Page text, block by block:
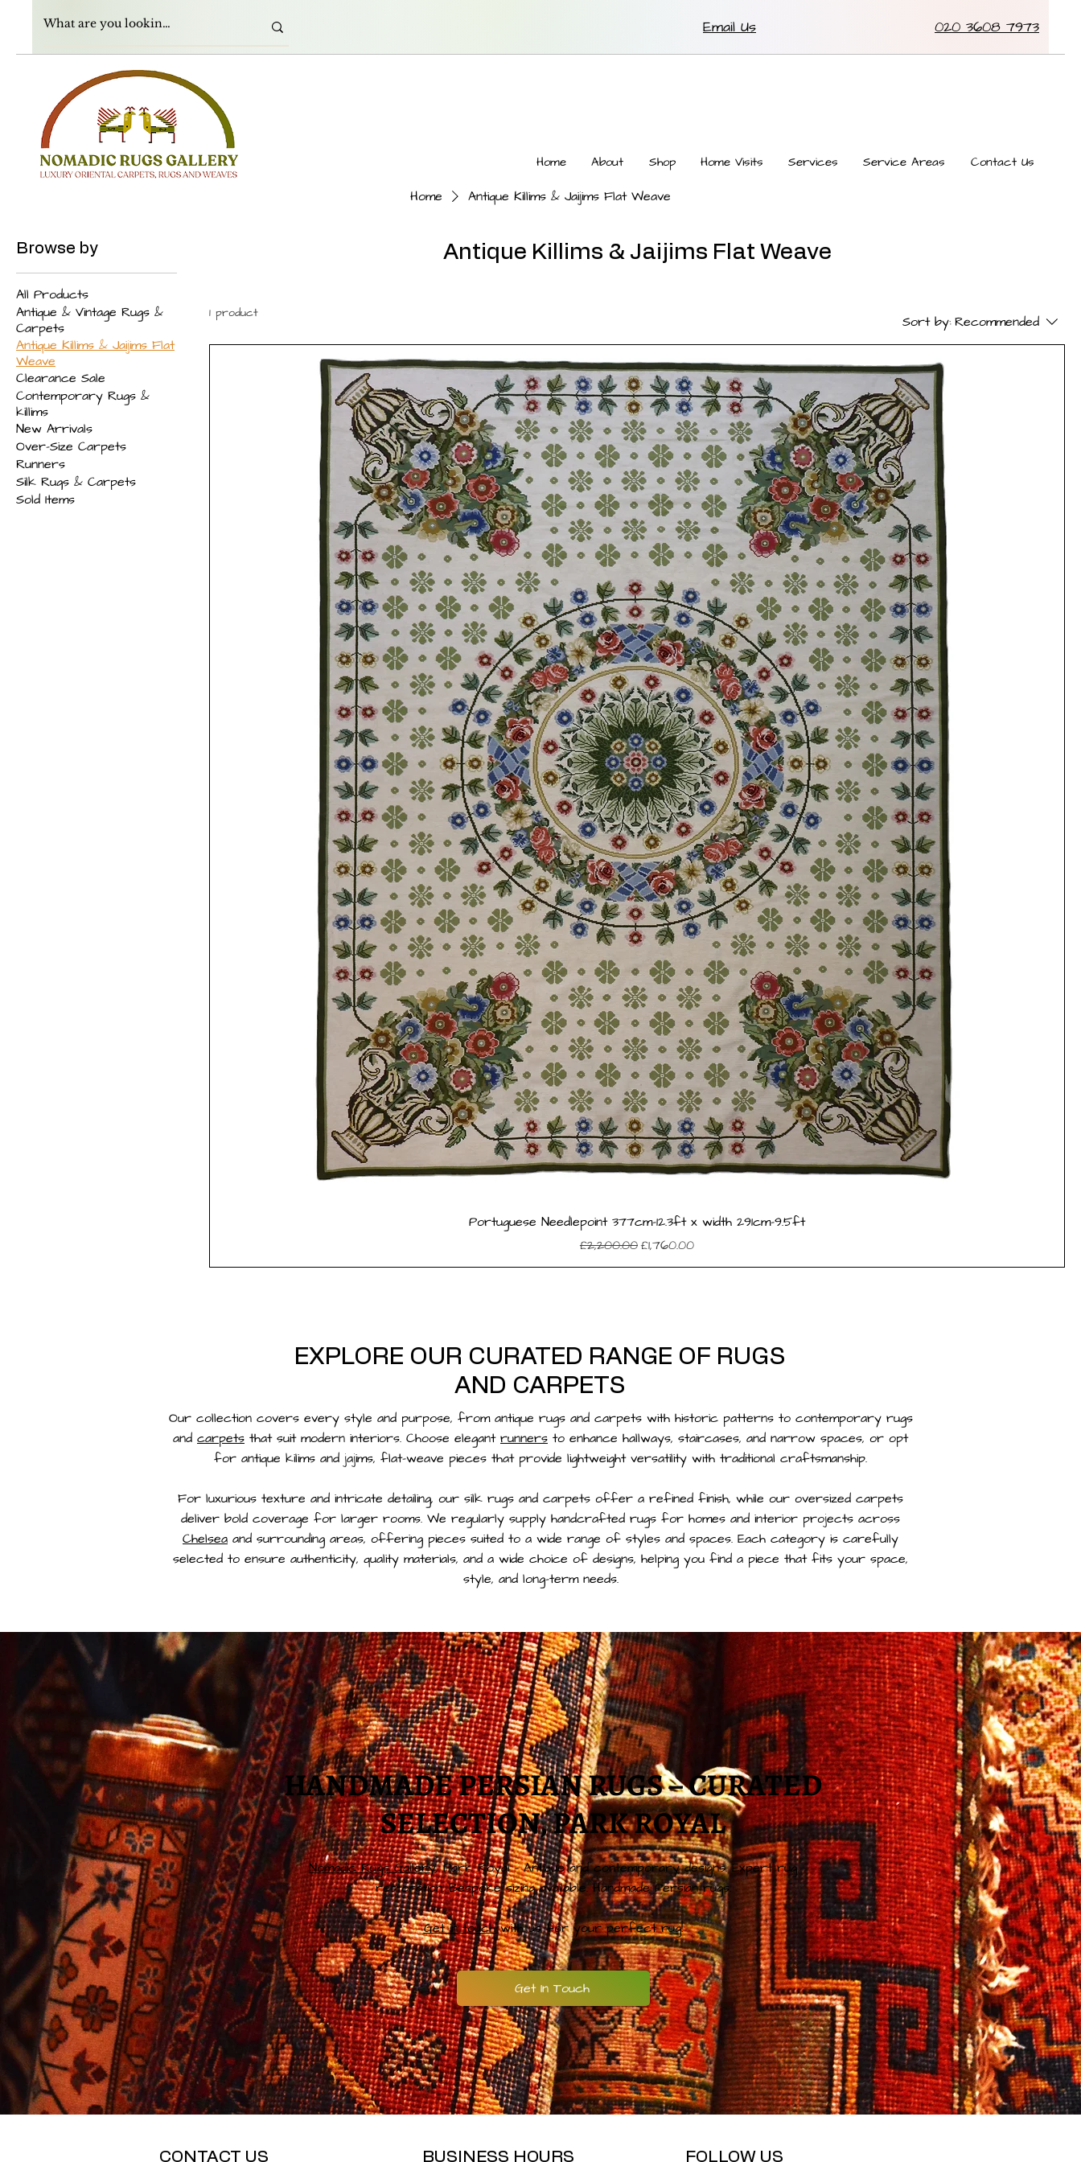
Email Us 020 3608 7973
Home About Shop Home Visits Services Service Areas Contact Us
Home Antique Killims & Jaijims Flat Weave
Browse by
All Products
Antique & Vintage Rugs &
Carpets
Antique Killims & Jaijims Flat
Weave
Clearance Sale
Contemporary Rugs &
killims
New Arrivals
Over-Size Carpets
Runners
Silk Rugs & Carpets
Sold Items
Antique Killims & Jaijims Flat Weave
1 product Sort by:Recommended
Portuguese Needlepoint 377cm-12.3ft x width 291cm-9.5ft
Regular Price
£2,200.00Sale Price
£1,760.00
EXPLORE OUR CURATED RANGE OF RUGS
AND CARPETS
Our collection covers every style and purpose, from antique rugs and carpets with historic patterns to contemporary rugs
and carpets that suit modern interiors. Choose elegant runners to enhance hallways, staircases, and narrow spaces, or opt
for antique kilims and jajims, flat-weave pieces that provide lightweight versatility with traditional craftsmanship.
For luxurious texture and intricate detailing, our silk rugs and carpets offer a refined finish, while our oversized carpets
deliver bold coverage for larger rooms. We regularly supply handcrafted rugs for homes and interior projects across
Chelsea and surrounding areas, offering pieces suited to a wide range of styles and spaces. Each category is carefully
selected to ensure authenticity, quality materials, and a wide choice of designs, helping you find a piece that fits your space,
style, and long-term needs.
HANDMADE PERSIAN RUGS – CURATED
SELECTION, PARK ROYAL
Nomadic Rugs Gallery, Park Royal – Antique and contemporary designs. Expert rug
restoration. Bespoke sizing available. Handmade Persian rugs.
Get in touchwith us for your perfect rug!
Get In Touch
CONTACT US BUSINESS HOURS FOLLOW US